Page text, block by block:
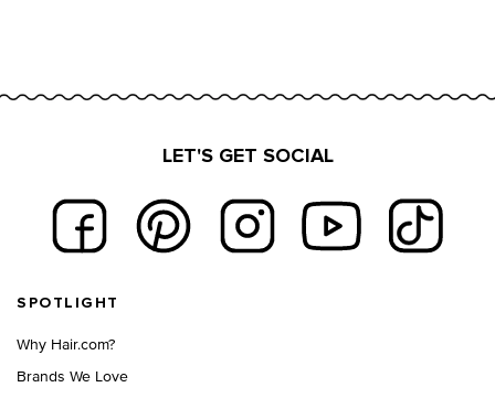
LET'S GET SOCIAL
SPOTLIGHT
Why Hair.com?
Brands We Love